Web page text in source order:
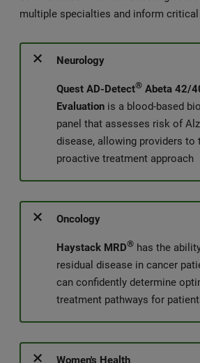
multiple specialties and inform
Neurology
Quest AD-Detect® Abeta 42/
Evaluation is a blood-based
panel that assesses risk of
disease, allowing providers to
proactive treatment approach
Oncology
Haystack MRD® has the
residual disease in cancer
can confidently determine
treatment pathways for
Women's Health